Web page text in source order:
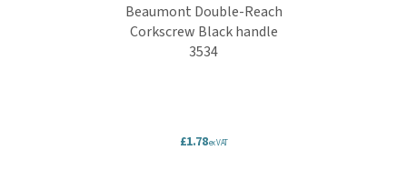
Beaumont Double-Reach
Corkscrew Black handle
3534
£1.78ex VAT